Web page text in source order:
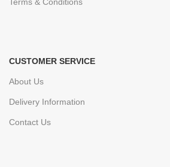
Terms & Conditions
CUSTOMER SERVICE
About Us
Delivery Information
Contact Us